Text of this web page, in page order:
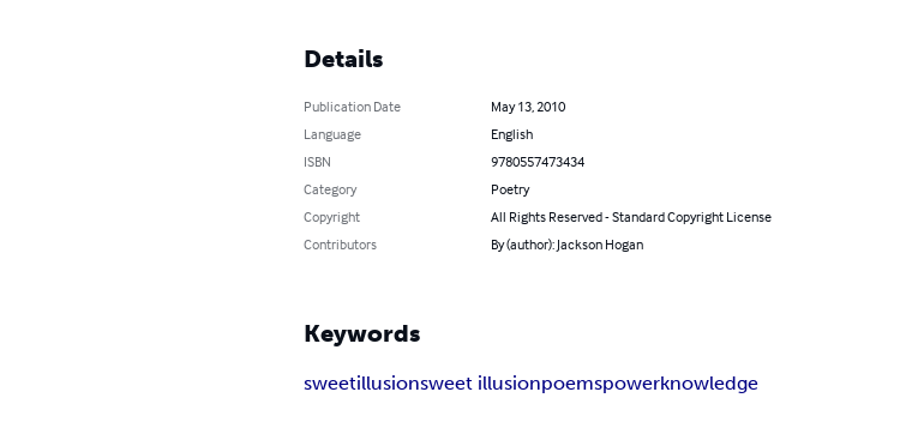
Details
Publication Date
May 13, 2010
Language
English
ISBN
9780557473434
Category
Poetry
Copyright
All Rights Reserved - Standard Copyright License
Contributors
By (author): Jackson Hogan
Keywords
sweetillusionsweet illusionpoemspowerknowledge